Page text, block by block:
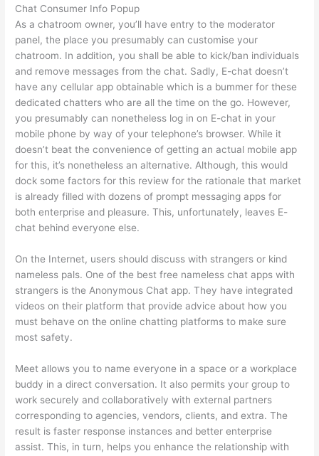
Chat Consumer Info Popup
As a chatroom owner, you’ll have entry to the moderator
panel, the place you presumably can customise your
chatroom. In addition, you shall be able to kick/ban individuals
and remove messages from the chat. Sadly, E-chat doesn’t
have any cellular app obtainable which is a bummer for these
dedicated chatters who are all the time on the go. However,
you presumably can nonetheless log in on E-chat in your
mobile phone by way of your telephone’s browser. While it
doesn’t beat the convenience of getting an actual mobile app
for this, it’s nonetheless an alternative. Although, this would
dock some factors for this review for the rationale that market
is already filled with dozens of prompt messaging apps for
both enterprise and pleasure. This, unfortunately, leaves E-
chat behind everyone else.
On the Internet, users should discuss with strangers or kind
nameless pals. One of the best free nameless chat apps with
strangers is the Anonymous Chat app. They have integrated
videos on their platform that provide advice about how you
must behave on the online chatting platforms to make sure
most safety.
Meet allows you to name everyone in a space or a workplace
buddy in a direct conversation. It also permits your group to
work securely and collaboratively with external partners
corresponding to agencies, vendors, clients, and extra. The
result is faster response instances and better enterprise
assist. This, in turn, helps you enhance the relationship with